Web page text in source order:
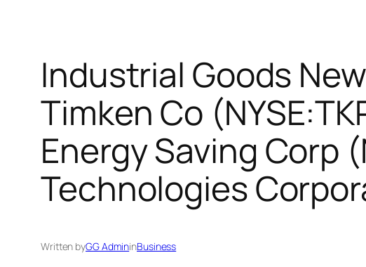
Industrial Goods
Timken Co
Energy Saving Corp
Technologies
Written byGG AdmininBusiness